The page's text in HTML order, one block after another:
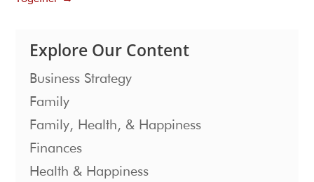
Explore Our Content
Business Strategy
Family
Family, Health, & Happiness
Finances
Health & Happiness